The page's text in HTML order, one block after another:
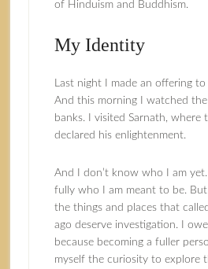
of Hinduism and Buddhism.
My Identity
Last night I made an offering to
And this morning I watched
banks. I visited Sarnath, where
declared his enlightenment.
And I don’t know who I am
fully who I am meant to be.
the things and places that
ago deserve investigation. I
because becoming a fuller
myself the curiosity to explore